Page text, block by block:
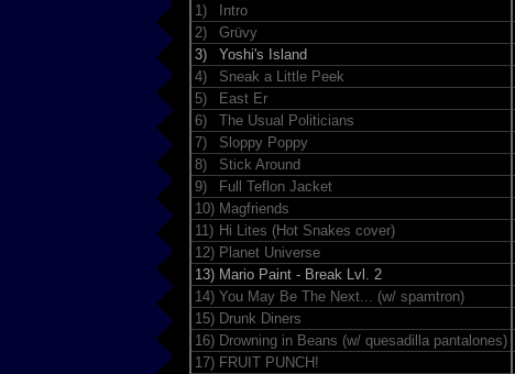
1)
Intro
2)
Grüvy
3)
Yoshi's Island
4)
Sneak a Little Peek
5)
East Er
6)
The Usual Politicians
7)
Sloppy Poppy
8)
Stick Around
9)
Full Teflon Jacket
10) Magfriends
11) Hi Lites (Hot Snakes cover)
12) Planet Universe
13) Mario Paint - Break Lvl. 2
14) You May Be The Next... (w/ spamtron)
15) Drunk Diners
16) Drowning in Beans (w/ quesadilla pantalones)
17) FRUIT PUNCH!